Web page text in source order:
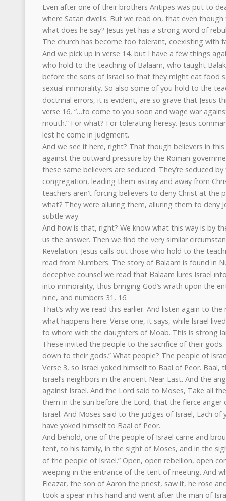
Even after one of their brothers Antipas was put to
where Satan dwells. But we read on, that even
what does he say? Jesus yet has a strong word of
The church has become too tolerant, coexisting with
And we pick up in verse 14, but I have a few things
who hold to the teaching of Balaam, who taught
before the sons of Israel so that they might eat food
sexual immorality. So also some of you hold to the
doctrinal errors, it is evident, are so grave that Jesus
verse 16, “…to come to you soon and wage war
mouth.” For what? For tolerating heresy. Jesus
lest he come in judgment.
And we see it here, right? That though believers in
against the outward pressure by the Roman
these same believers are seduced. They’re seduced
congregation, leading them astray and away from
teachers aren’t forcing believers to deny Christ at the
what? They were alluring them, alluring them to deny
subtle way.
And how is that, right? We know what this way is by
us the answer. Then we find the very similar
Revelation. Jesus calls out those who hold to the
read from Numbers. The story of Balaam is found in
deceptive counsel we read that Balaam lures Israel
into immorality, thus bringing God’s wrath upon the
nine, and numbers 31, 16.
That’s why we read this earlier. And listen again to
what happens here. Verse one, it says, while Israel
to whore with the daughters of Moab. This is strong
These invited the people to the sacrifice of their
down to their gods.” What people? The people of
Verse 3, so Israel yoked himself to Baal of Peor.
Israel’s neighbors in the ancient Near East. And the
against Israel. And the Lord said to Moses, Take all
them in the sun before the Lord, that the fierce
Israel. And Moses said to the judges of Israel, Each of
have yoked himself to Baal of Peor.
And behold, one of the people of Israel came and
tent, to his family, in the sight of Moses, and in the
of the people of Israel.” Open, open rebellion, open
weeping in the entrance of the tent of meeting. And
Eleazar, the son of Aaron the priest, saw it, he rose
took a spear in his hand and went after the man of